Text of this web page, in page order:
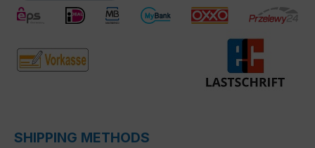
SHIPPING METHODS